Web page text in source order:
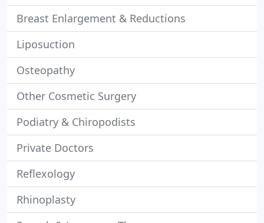
Breast Enlargement & Reductions
Liposuction
Osteopathy
Other Cosmetic Surgery
Podiatry & Chiropodists
Private Doctors
Reflexology
Rhinoplasty